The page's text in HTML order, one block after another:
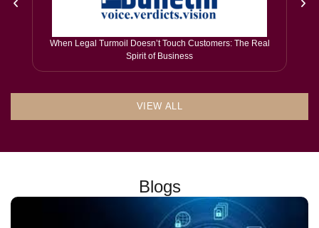
When Legal Turmoil Doesn’t Touch Customers: The Real
Spirit of Business
VIEW ALL
Blogs